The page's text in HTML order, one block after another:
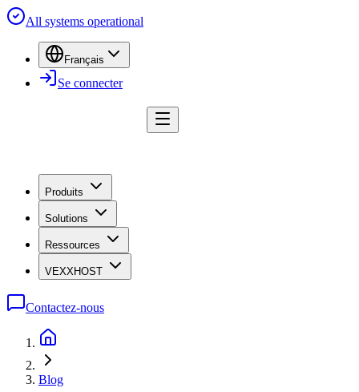
All systems operational
Français
Se connecter
Produits
Solutions
Ressources
VEXXHOST
Contactez-nous
Blog